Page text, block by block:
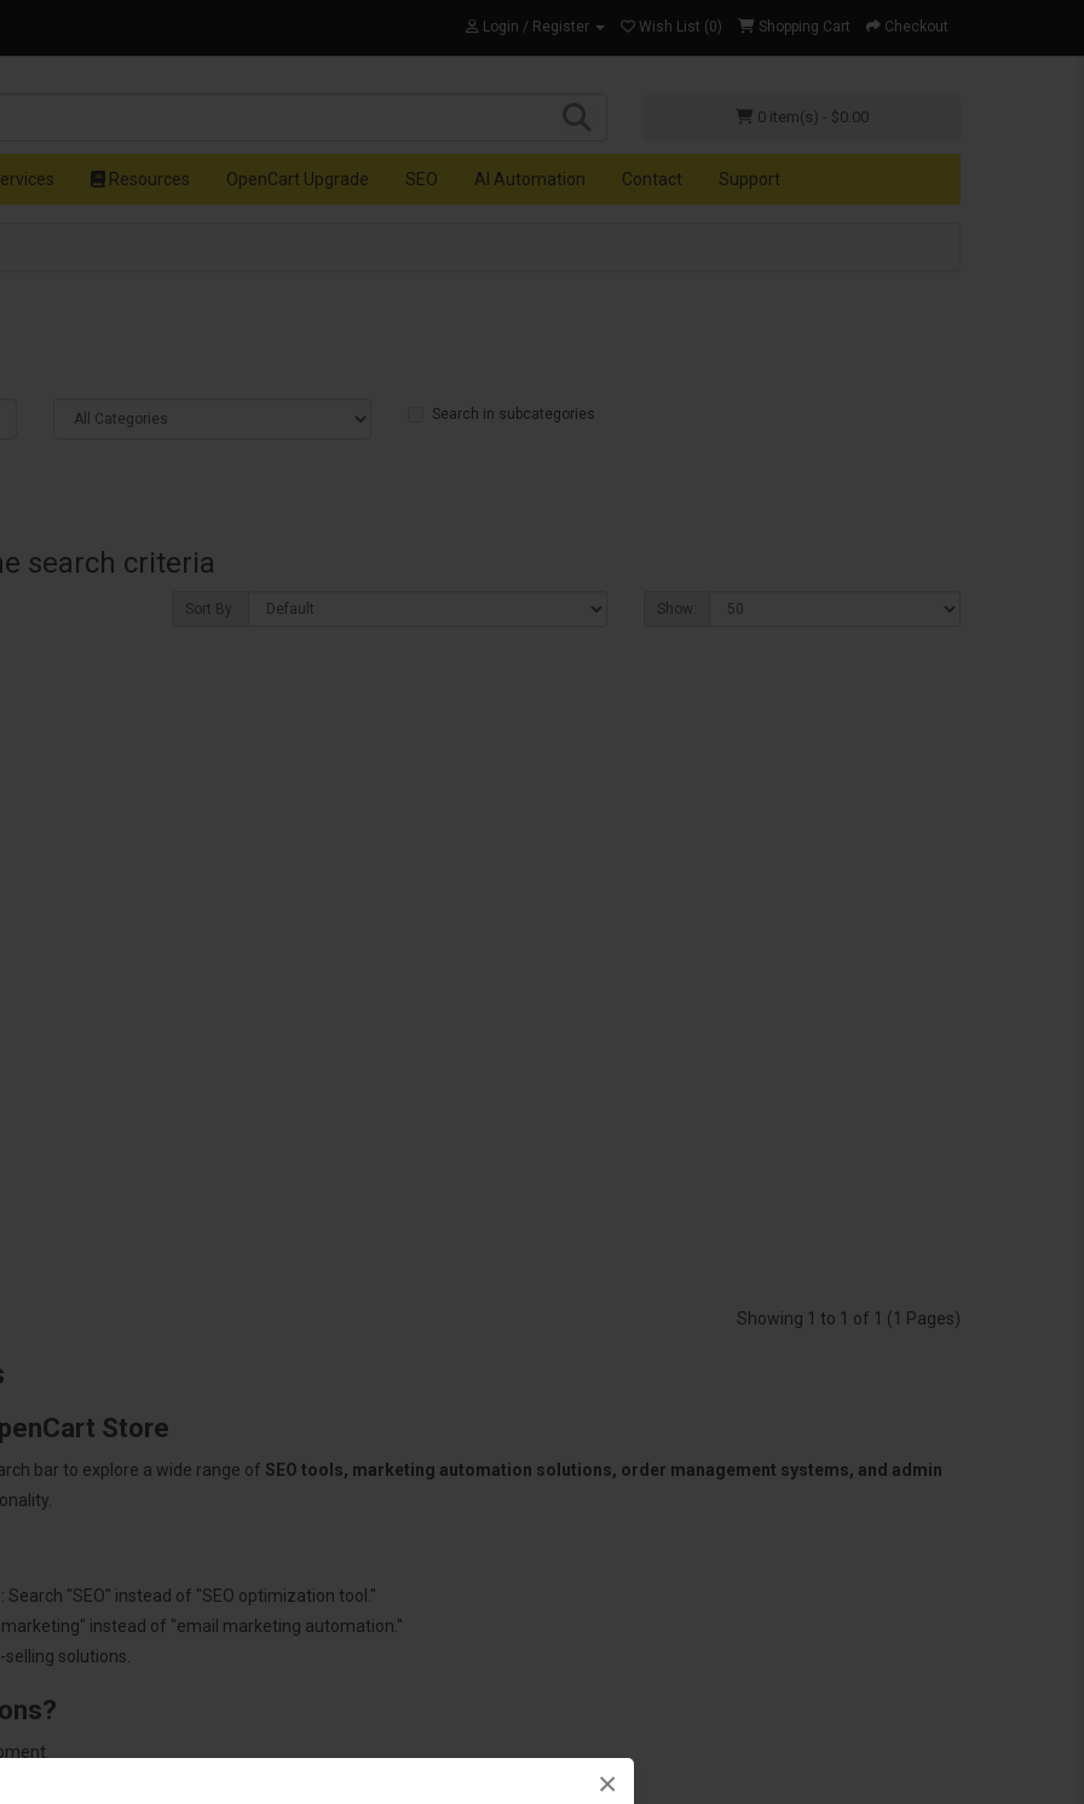
×
Login / Register Wish List (0) Shopping Cart Checkout
0 item(s) - $0.00
Resources OpenCart Upgrade SEO AI Automation Contact Support
Search in subcategories
search criteria
Sort By: Show:
Showing 1 to 1 of 1 (1 Pages)
Store
bar to explore a wide range of SEO tools, marketing automation solutions, order management systems, and admin
"SEO" instead of "SEO optimization tool."
instead of "email marketing automation."
solutions.